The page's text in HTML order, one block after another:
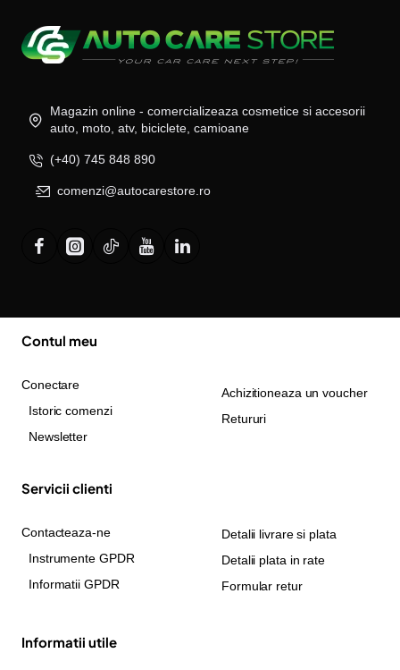
Magazin online - comercializeaza cosmetice si accesorii
auto, moto, atv, biciclete, camioane
(+40) 745 848 890
comenzi@autocarestore.ro
Contul meu
Conectare
Istoric comenzi
Newsletter
Achizitioneaza un voucher
Retururi
Servicii clienti
Contacteaza-ne
Instrumente GPDR
Informatii GPDR
Detalii livrare si plata
Detalii plata in rate
Formular retur
Informatii utile